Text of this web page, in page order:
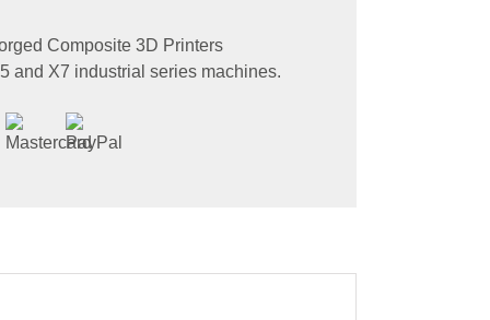
and X7 industrial series machines.
Composite 3D Printers